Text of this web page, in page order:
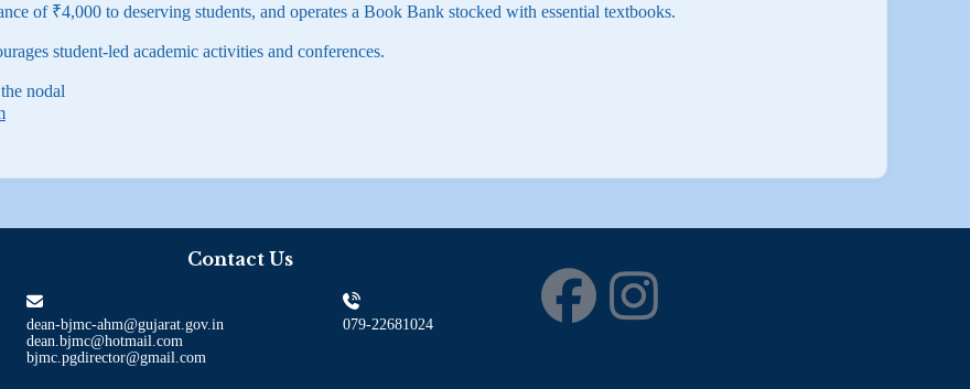
of ₹4,000 to deserving students, and operates a Book Bank stocked with essential textbooks.
student-led academic activities and conferences.
nodal
Contact Us
dean-bjmc-ahm@gujarat.gov.in
dean.bjmc@hotmail.com
bjmc.pgdirector@gmail.com
079-22681024